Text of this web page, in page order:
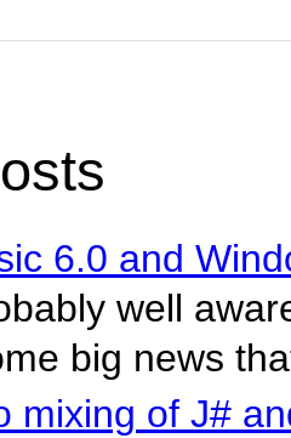
6.0 and
well
big news
mixing of J#